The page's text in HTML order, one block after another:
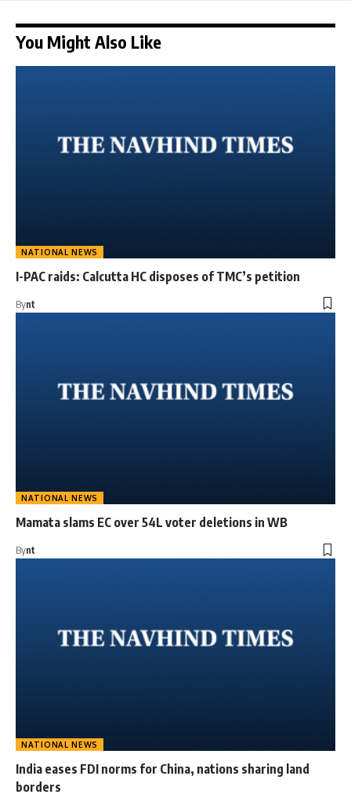
You Might Also Like
NATIONAL NEWS
I-PAC raids: Calcutta HC disposes of TMC’s petition
Bynt
NATIONAL NEWS
Mamata slams EC over 54L voter deletions in WB
Bynt
NATIONAL NEWS
India eases FDI norms for China, nations sharing land
borders